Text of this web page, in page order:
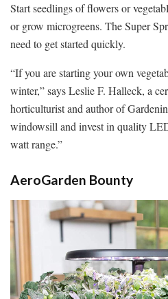
Start seedlings of flowers or
or grow microgreens. The Super
need to get started quickly.
“If you are starting your own
winter,” says Leslie F. Halleck, a
horticulturist and author of
windowsill and invest in quality
watt range.”
AeroGarden Bounty